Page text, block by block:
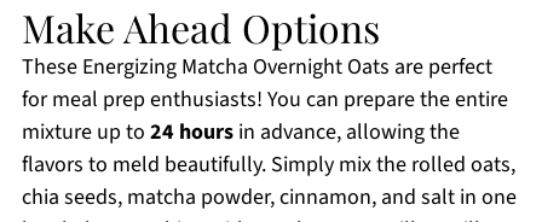
Make Ahead Options
These Energizing Matcha Overnight Oats are perfect
for meal prep enthusiasts! You can prepare the entire
mixture up to 24 hoursin advance, allowing the
flavors to meld beautifully. Simply mix the rolled oats,
chia seeds, matcha powder, cinnamon, and salt in one